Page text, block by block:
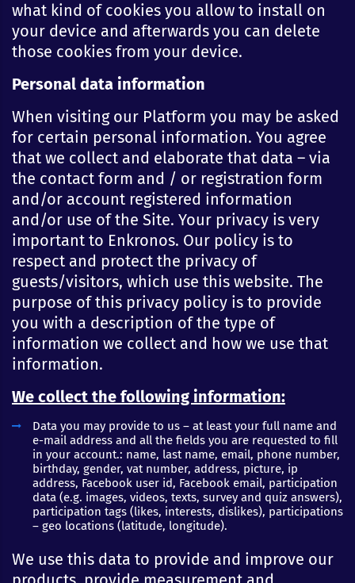
what kind of cookies you allow to install on
your device and afterwards you can delete
those cookies from your device.
Personal data information
When visiting our Platform you may be asked
for certain personal information. You agree
that we collect and elaborate that data – via
the contact form and / or registration form
and/or account registered information
and/or use of the Site. Your privacy is very
important to Enkronos. Our policy is to
respect and protect the privacy of
guests/visitors, which use this website. The
purpose of this privacy policy is to provide
you with a description of the type of
information we collect and how we use that
information.
We collect the following information:
Data you may provide to us – at least your full name and
e-mail address and all the fields you are requested to fill
in your account.: name, last name, email, phone number,
birthday, gender, vat number, address, picture, ip
address, Facebook user id, Facebook email, participation
data (e.g. images, videos, texts, survey and quiz answers),
participation tags (likes, interests, dislikes), participations
– geo locations (latitude, longitude).
We use this data to provide and improve our